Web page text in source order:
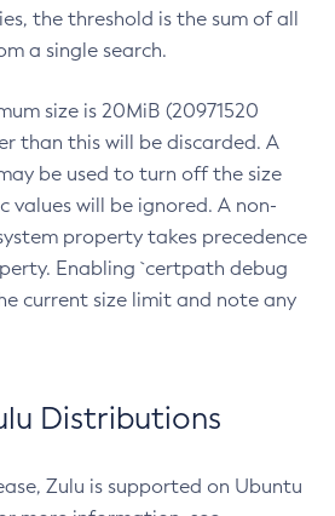
the threshold is the sum of all
a single search.
size is 20MiB (20971520
than this will be discarded. A
be used to turn off the size
values will be ignored. A non-
property takes precedence
Enabling `certpath debug
current size limit and note any
Distributions
Zulu is supported on Ubuntu